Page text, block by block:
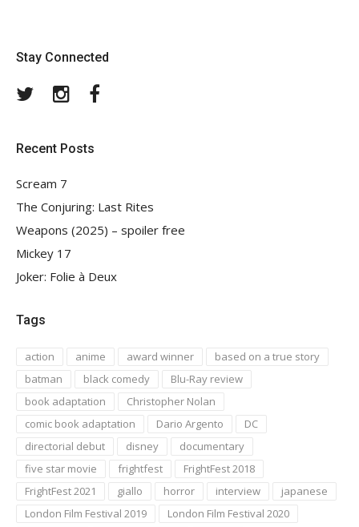
Stay Connected
TwitterInstagram
Recent Posts
Scream 7
The Conjuring: Last Rites
Weapons (2025) – spoiler free
Mickey 17
Joker: Folie à Deux
Tags
action anime award winner
based on a true story
batman
black comedy
Blu-Ray review
book adaptation
Christopher Nolan
comic book adaptation
Dario Argento
DC
directorial debut
disney
documentary
five star movie
frightfest
FrightFest 2018
FrightFest 2021
giallo horror interview
japanese
London Film Festival 2019
London Film Festival 2020